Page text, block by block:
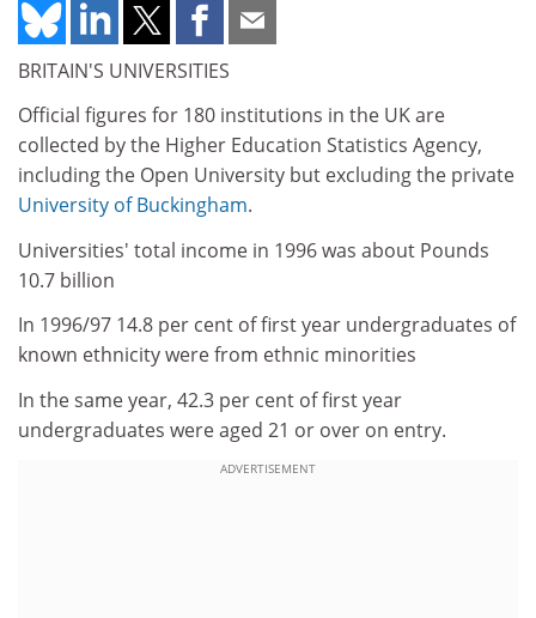
BRITAIN'S UNIVERSITIES
Official figures for 180 institutions in the UK are
collected by the Higher Education Statistics Agency,
including the Open University but excluding the private
University of Buckingham.
Universities' total income in 1996 was about Pounds
10.7 billion
In 1996/97 14.8 per cent of first year undergraduates of
known ethnicity were from ethnic minorities
In the same year, 42.3 per cent of first year
undergraduates were aged 21 or over on entry.
ADVERTISEMENT